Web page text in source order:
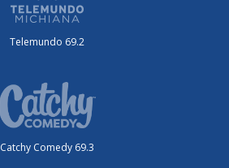
Telemundo 69.2
Catchy Comedy 69.3